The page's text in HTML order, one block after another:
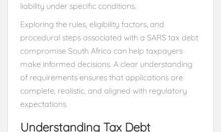
liability under specific conditions.
Exploring the rules, eligibility factors, and
procedural steps associated with a SARS tax debt
compromise South Africa can help taxpayers
make informed decisions. A clear understanding
of requirements ensures that applications are
complete, realistic, and aligned with regulatory
expectations.
Understanding Tax Debt